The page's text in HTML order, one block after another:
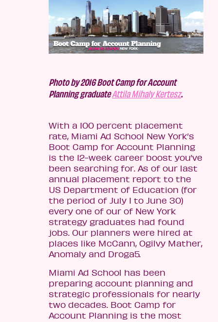
Photo by 2016 Boot Camp for Account
Planning graduateAttila Mihaly Kertesz.
With a 100 percent placement
rate, Miami Ad School New York’s
Boot Camp for Account Planning
is the 12-week career boost you’ve
been searching for. As of our last
annual placement report to the
US Department of Education (for
the period of July 1 to June 30)
every one of our of New York
strategy graduates had found
jobs. Our planners were hired at
places like McCann, Ogilvy Mather,
Anomaly and Droga5.
Miami Ad School has been
preparing account planning and
strategic professionals for nearly
two decades. Boot Camp for
Account Planning is the most